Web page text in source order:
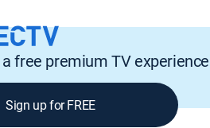
free premium TV experience
Sign up for FREE